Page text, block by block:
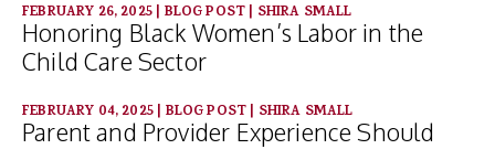
FEBRUARY 26, 2025| BLOG POST| SHIRA SMALL
Honoring Black Women’s Labor in the
Child Care Sector
FEBRUARY 04, 2025| BLOG POST| SHIRA SMALL
Parent and Provider Experience Should